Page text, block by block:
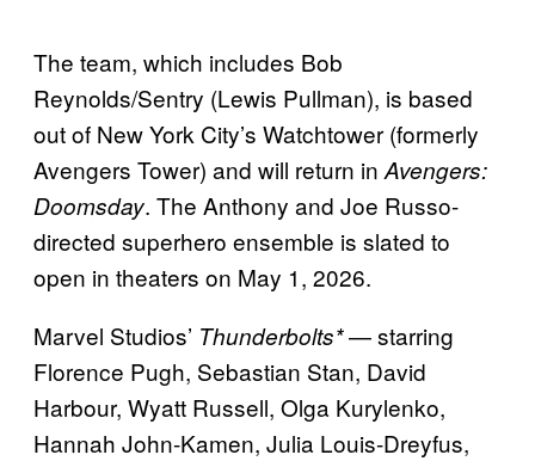
The team, which includes Bob
Reynolds/Sentry (Lewis Pullman), is based
out of New York City’s Watchtower (formerly
Avengers Tower) and will return in Avengers:
Doomsday. The Anthony and Joe Russo-
directed superhero ensemble is slated to
open in theaters on May 1, 2026.
Marvel Studios’ Thunderbolts*— starring
Florence Pugh, Sebastian Stan, David
Harbour, Wyatt Russell, Olga Kurylenko,
Hannah John-Kamen, Julia Louis-Dreyfus,